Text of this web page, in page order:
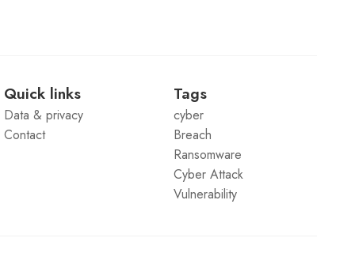
Quick links
Data & privacy
Contact
Tags
cyber
Breach
Ransomware
Cyber Attack
Vulnerability